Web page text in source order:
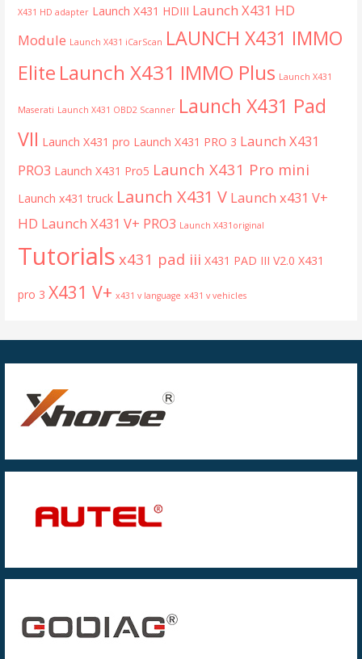
X431 HD adapter Launch X431 HDIII Launch X431 HD
Module Launch X431 iCarScan LAUNCH X431 IMMO
Elite Launch X431 IMMO Plus Launch X431
Maserati Launch X431 OBD2 Scanner Launch X431 Pad
VII Launch X431 pro Launch X431 PRO 3 Launch X431
PRO3 Launch X431 Pro5 Launch X431 Pro mini
Launch x431 truck Launch X431 V Launch x431 V+
HD Launch X431 V+ PRO3 Launch X431original
Tutorials x431 pad iii X431 PAD III V2.0 X431
pro 3 X431 V+ x431 v language x431 v vehicles